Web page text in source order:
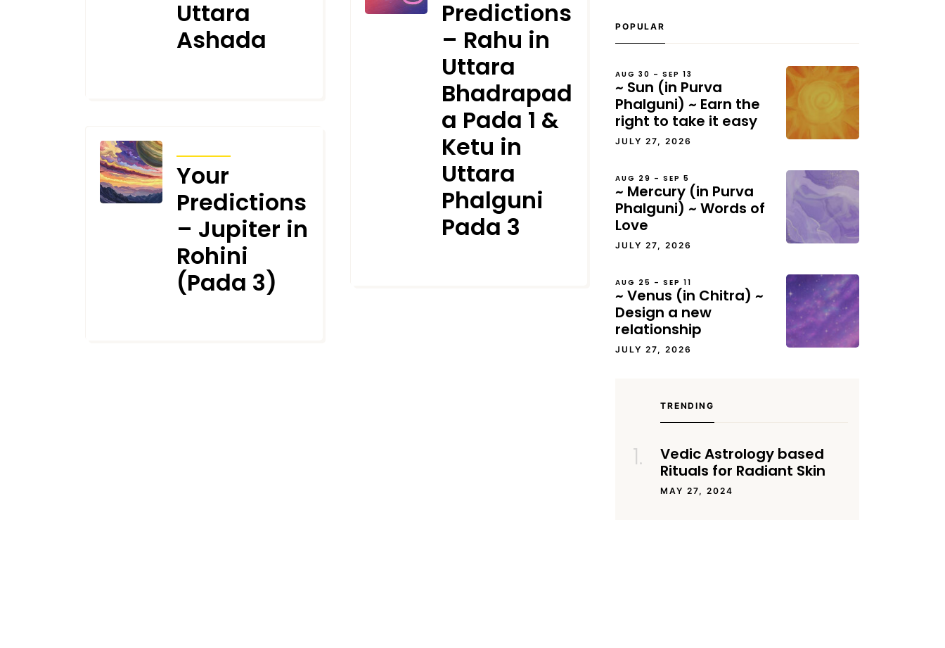
Uttara
Ashada
Predictions
– Rahu in
Uttara
Bhadrapad
a Pada 1 &
Ketu in
Uttara
Phalguni
Pada 3
Your
Predictions
– Jupiter in
Rohini
(Pada 3)
POPULAR
AUG 30 – SEP 13
~ Sun (in Purva
Phalguni) ~ Earn the
right to take it easy
JULY 27, 2026
AUG 29 – SEP 5
~ Mercury (in Purva
Phalguni) ~ Words of
Love
JULY 27, 2026
AUG 25 – SEP 11
~ Venus (in Chitra) ~
Design a new
relationship
JULY 27, 2026
TRENDING
Vedic Astrology based
Rituals for Radiant Skin
MAY 27, 2024